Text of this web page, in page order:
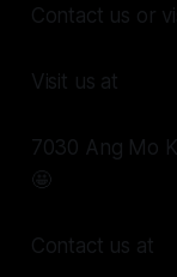
Contact us or
Visit us at
7030 Ang Mo
🤩
Contact us at